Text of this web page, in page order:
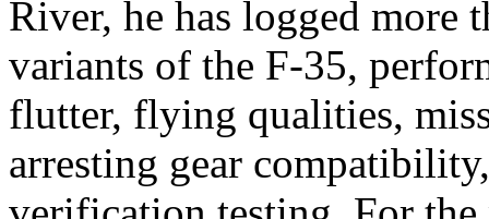
River, he has logged more
variants of the F-35,
flutter, flying qualities,
arresting gear